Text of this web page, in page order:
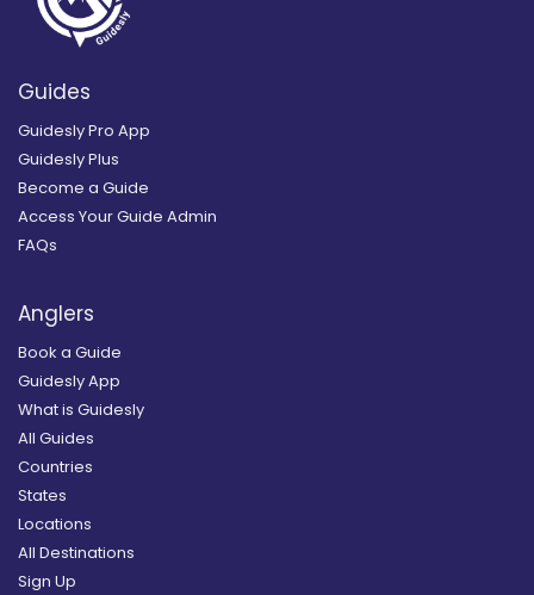
Guides
Guidesly Pro App
Guidesly Plus
Become a Guide
Access Your Guide Admin
FAQs
Anglers
Book a Guide
Guidesly App
What is Guidesly
All Guides
Countries
States
Locations
All Destinations
Sign Up